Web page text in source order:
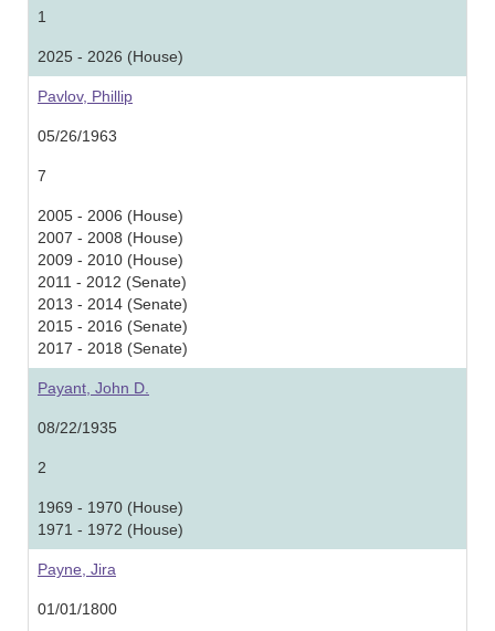
1
2025 - 2026 (House)
Pavlov, Phillip
05/26/1963
7
2005 - 2006 (House)
2007 - 2008 (House)
2009 - 2010 (House)
2011 - 2012 (Senate)
2013 - 2014 (Senate)
2015 - 2016 (Senate)
2017 - 2018 (Senate)
Payant, John D.
08/22/1935
2
1969 - 1970 (House)
1971 - 1972 (House)
Payne, Jira
01/01/1800